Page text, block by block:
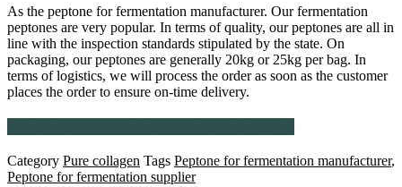
As the peptone for fermentation manufacturer. Our fermentation
peptones are very popular. In terms of quality, our peptones are all in
line with the inspection standards stipulated by the state. On
packaging, our peptones are generally 20kg or 25kg per bag. In
terms of logistics, we will process the order as soon as the customer
places the order to ensure on-time delivery.
Category Pure collagen Tags Peptone for fermentation manufacturer,
Peptone for fermentation supplier